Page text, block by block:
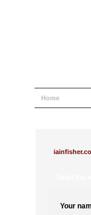
Home
Your